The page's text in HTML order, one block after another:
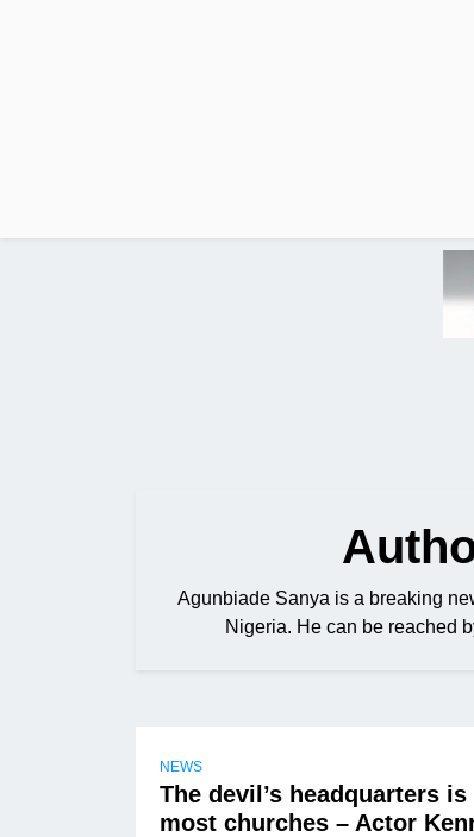
Agunbiade Sanya is a breaking
Nigeria. He can be reached
NEWS
The devil’s headquarters
most churches – Actor